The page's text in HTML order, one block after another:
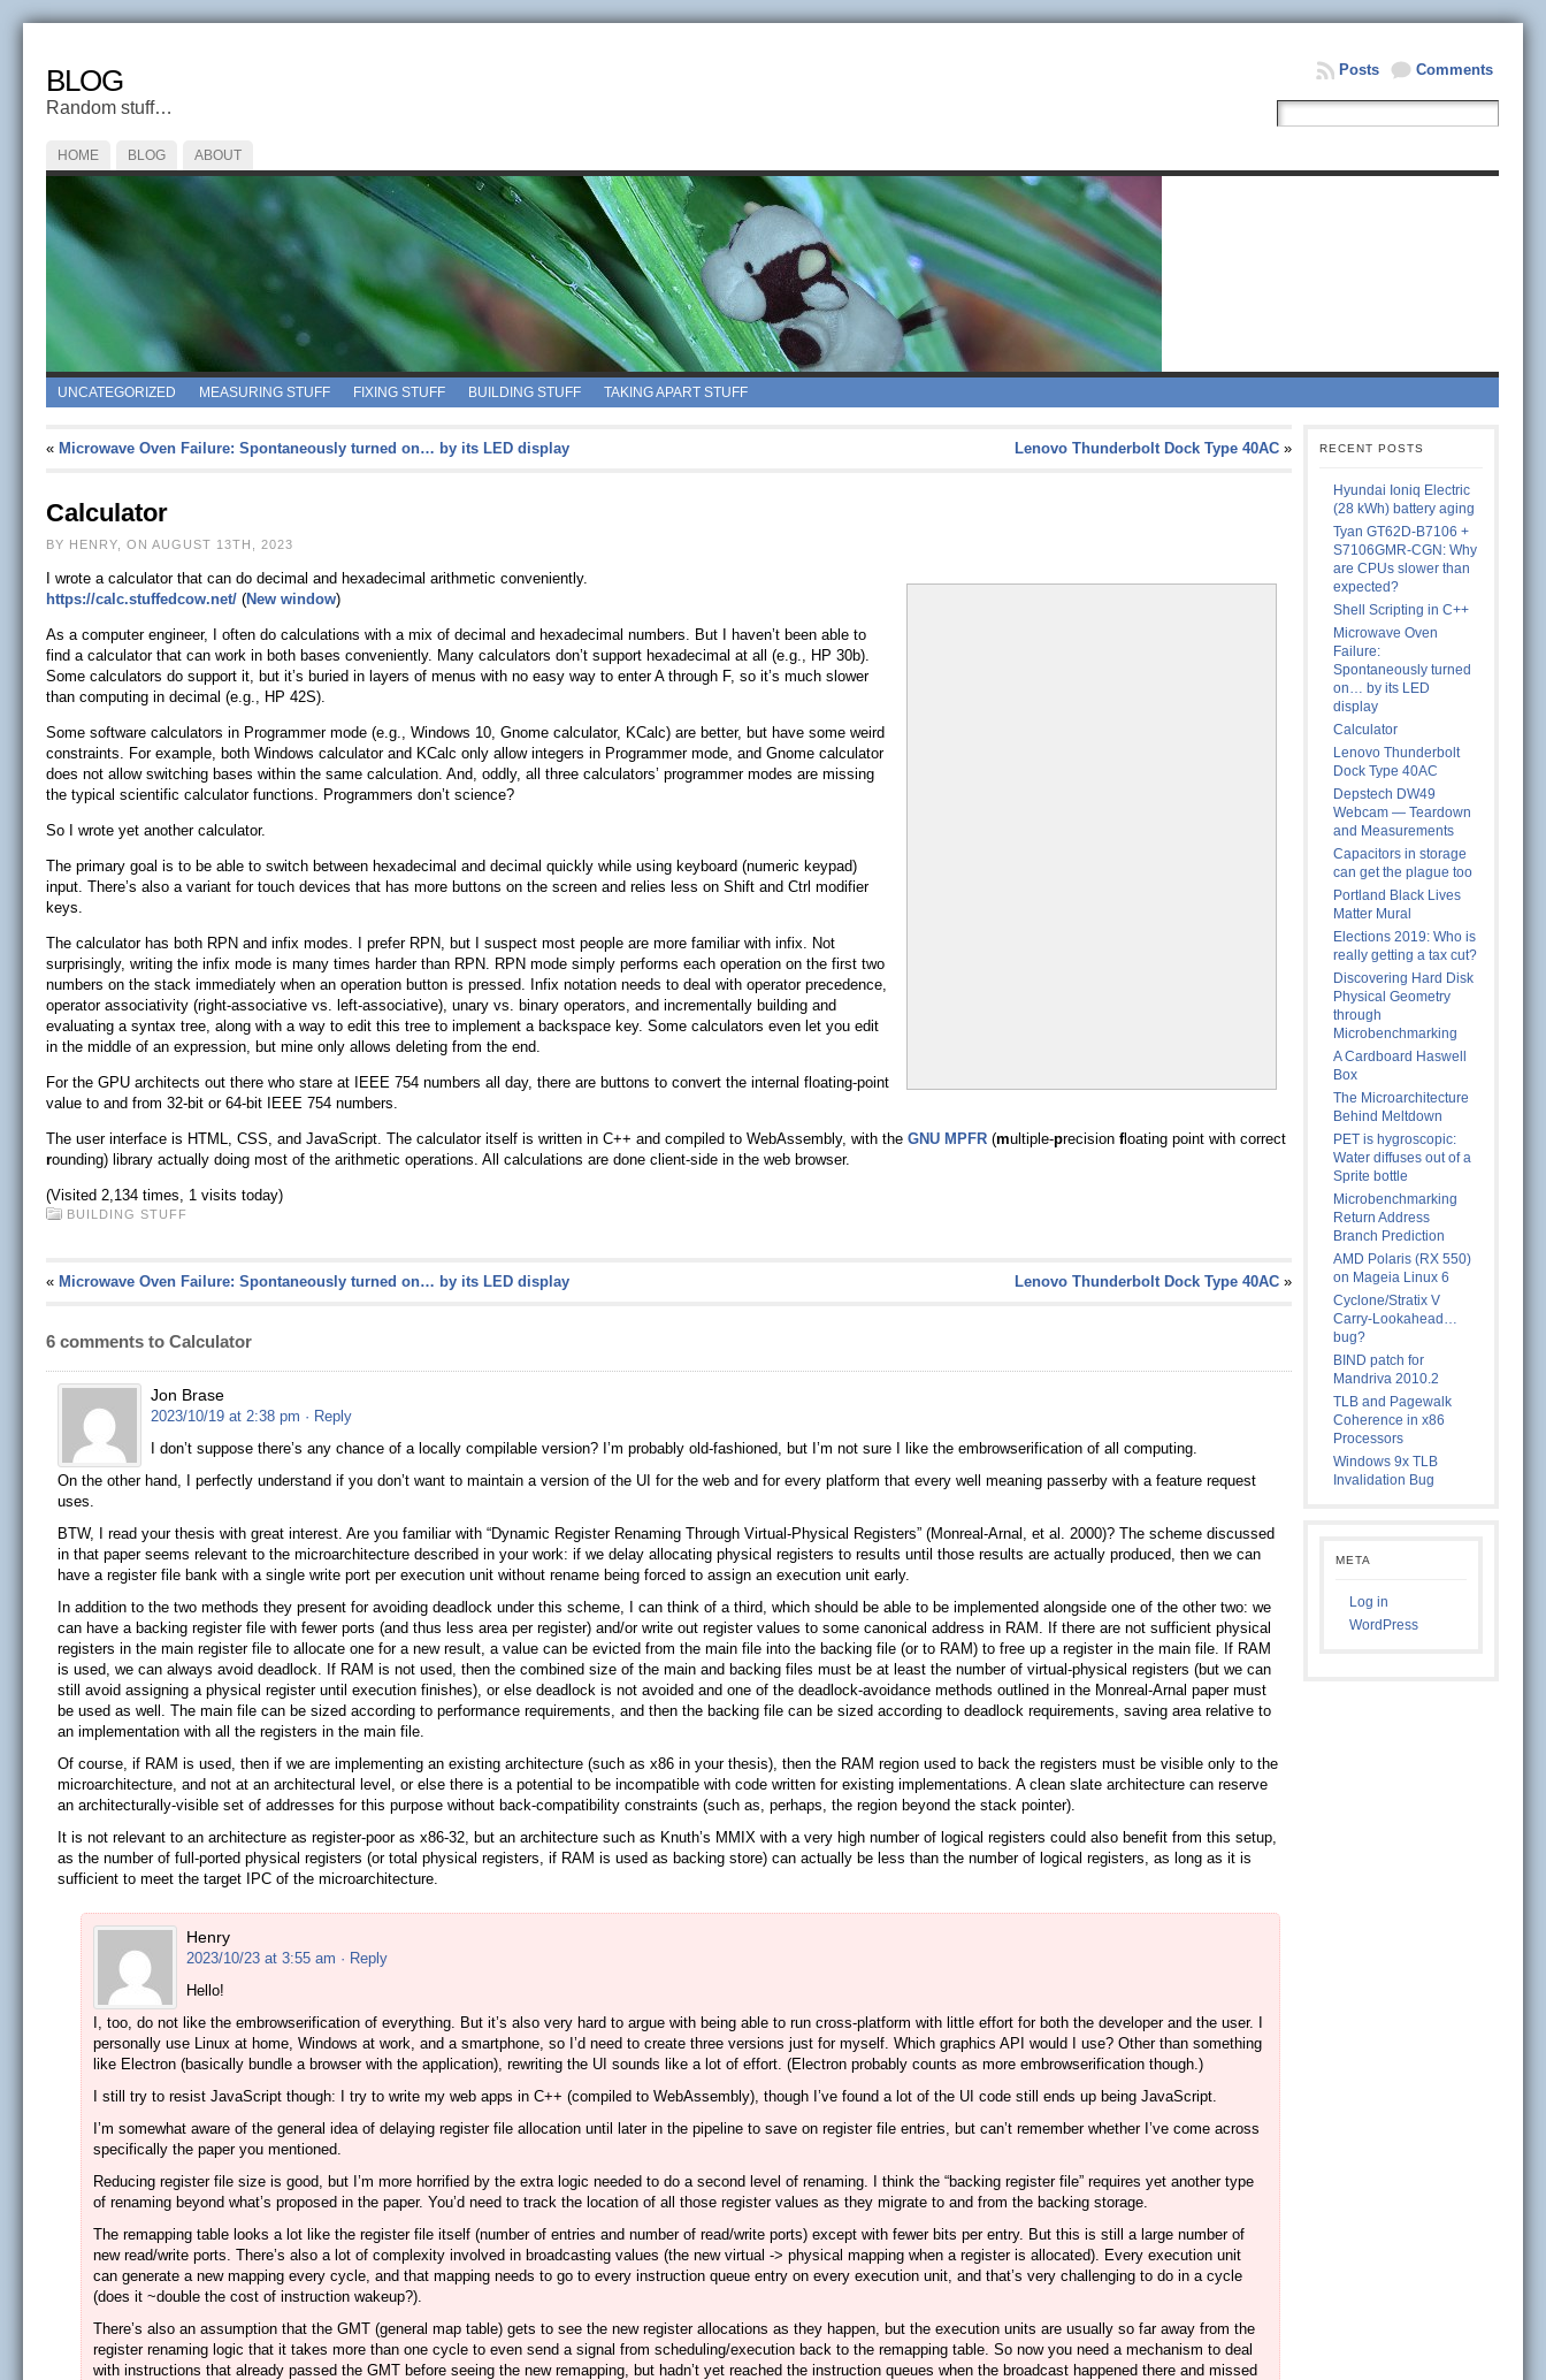
BLOG
Random stuff…
Comments
Posts
HOME BLOG ABOUT
UNCATEGORIZED MEASURING STUFF FIXING STUFF BUILDING STUFF TAKING APART STUFF
« Microwave Oven Failure: Spontaneously turned on… by its LED display Lenovo Thunderbolt Dock Type 40AC »
Calculator
BY HENRY, ON AUGUST 13TH, 2023
I wrote a calculator that can do decimal and hexadecimal arithmetic conveniently.
https://calc.stuffedcow.net/ (New window)
As a computer engineer, I often do calculations with a mix of decimal and hexadecimal numbers. But I haven’t been able to
find a calculator that can work in both bases conveniently. Many calculators don’t support hexadecimal at all (e.g., HP 30b).
Some calculators do support it, but it’s buried in layers of menus with no easy way to enter A through F, so it’s much slower
than computing in decimal (e.g., HP 42S).
Some software calculators in Programmer mode (e.g., Windows 10, Gnome calculator, KCalc) are better, but have some weird
constraints. For example, both Windows calculator and KCalc only allow integers in Programmer mode, and Gnome calculator
does not allow switching bases within the same calculation. And, oddly, all three calculators’ programmer modes are missing
the typical scientific calculator functions. Programmers don’t science?
So I wrote yet another calculator.
The primary goal is to be able to switch between hexadecimal and decimal quickly while using keyboard (numeric keypad)
input. There’s also a variant for touch devices that has more buttons on the screen and relies less on Shift and Ctrl modifier
keys.
The calculator has both RPN and infix modes. I prefer RPN, but I suspect most people are more familiar with infix. Not
surprisingly, writing the infix mode is many times harder than RPN. RPN mode simply performs each operation on the first two
numbers on the stack immediately when an operation button is pressed. Infix notation needs to deal with operator precedence,
operator associativity (right-associative vs. left-associative), unary vs. binary operators, and incrementally building and
evaluating a syntax tree, along with a way to edit this tree to implement a backspace key. Some calculators even let you edit
in the middle of an expression, but mine only allows deleting from the end.
For the GPU architects out there who stare at IEEE 754 numbers all day, there are buttons to convert the internal floating-point
value to and from 32-bit or 64-bit IEEE 754 numbers.
The user interface is HTML, CSS, and JavaScript. The calculator itself is written in C++ and compiled to WebAssembly, with theGNU MPFR (multiple-precisionfloating point with correct
rounding) library actually doing most of the arithmetic operations. All calculations are done client-side in the web browser.
(Visited 2,134 times, 1 visits today)
BUILDING STUFF
« Microwave Oven Failure: Spontaneously turned on… by its LED display Lenovo Thunderbolt Dock Type 40AC »
6 comments to Calculator
Jon Brase
2023/10/19 at 2:38 pm · Reply
I don’t suppose there’s any chance of a locally compilable version? I’m probably old-fashioned, but I’m not sure I like the embrowserification of all computing.
On the other hand, I perfectly understand if you don’t want to maintain a version of the UI for the web and for every platform that every well meaning passerby with a feature request
uses.
BTW, I read your thesis with great interest. Are you familiar with “Dynamic Register Renaming Through Virtual-Physical Registers” (Monreal-Arnal, et al. 2000)? The scheme discussed
in that paper seems relevant to the microarchitecture described in your work: if we delay allocating physical registers to results until those results are actually produced, then we can
have a register file bank with a single write port per execution unit without rename being forced to assign an execution unit early.
In addition to the two methods they present for avoiding deadlock under this scheme, I can think of a third, which should be able to be implemented alongside one of the other two: we
can have a backing register file with fewer ports (and thus less area per register) and/or write out register values to some canonical address in RAM. If there are not sufficient physical
registers in the main register file to allocate one for a new result, a value can be evicted from the main file into the backing file (or to RAM) to free up a register in the main file. If RAM
is used, we can always avoid deadlock. If RAM is not used, then the combined size of the main and backing files must be at least the number of virtual-physical registers (but we can
still avoid assigning a physical register until execution finishes), or else deadlock is not avoided and one of the deadlock-avoidance methods outlined in the Monreal-Arnal paper must
be used as well. The main file can be sized according to performance requirements, and then the backing file can be sized according to deadlock requirements, saving area relative to
an implementation with all the registers in the main file.
Of course, if RAM is used, then if we are implementing an existing architecture (such as x86 in your thesis), then the RAM region used to back the registers must be visible only to the
microarchitecture, and not at an architectural level, or else there is a potential to be incompatible with code written for existing implementations. A clean slate architecture can reserve
an architecturally-visible set of addresses for this purpose without back-compatibility constraints (such as, perhaps, the region beyond the stack pointer).
It is not relevant to an architecture as register-poor as x86-32, but an architecture such as Knuth’s MMIX with a very high number of logical registers could also benefit from this setup,
as the number of full-ported physical registers (or total physical registers, if RAM is used as backing store) can actually be less than the number of logical registers, as long as it is
sufficient to meet the target IPC of the microarchitecture.
Henry
2023/10/23 at 3:55 am · Reply
Hello!
I, too, do not like the embrowserification of everything. But it’s also very hard to argue with being able to run cross-platform with little effort for both the developer and the user. I
personally use Linux at home, Windows at work, and a smartphone, so I’d need to create three versions just for myself. Which graphics API would I use? Other than something
like Electron (basically bundle a browser with the application), rewriting the UI sounds like a lot of effort. (Electron probably counts as more embrowserification though.)
I still try to resist JavaScript though: I try to write my web apps in C++ (compiled to WebAssembly), though I’ve found a lot of the UI code still ends up being JavaScript.
I’m somewhat aware of the general idea of delaying register file allocation until later in the pipeline to save on register file entries, but can’t remember whether I’ve come across
specifically the paper you mentioned.
Reducing register file size is good, but I’m more horrified by the extra logic needed to do a second level of renaming. I think the “backing register file” requires yet another type
of renaming beyond what’s proposed in the paper. You’d need to track the location of all those register values as they migrate to and from the backing storage.
The remapping table looks a lot like the register file itself (number of entries and number of read/write ports) except with fewer bits per entry. But this is still a large number of
new read/write ports. There’s also a lot of complexity involved in broadcasting values (the new virtual -> physical mapping when a register is allocated). Every execution unit
can generate a new mapping every cycle, and that mapping needs to go to every instruction queue entry on every execution unit, and that’s very challenging to do in a cycle
(does it ~double the cost of instruction wakeup?).
There’s also an assumption that the GMT (general map table) gets to see the new register allocations as they happen, but the execution units are usually so far away from the
register renaming logic that it takes more than one cycle to even send a signal from scheduling/execution back to the remapping table. So now you need a mechanism to deal
with instructions that already passed the GMT before seeing the new remapping, but hadn’t yet reached the instruction queues when the broadcast happened there and missed
RECENT POSTS
Hyundai Ioniq Electric
(28 kWh) battery aging
Tyan GT62D-B7106 +
S7106GMR-CGN: Why
are CPUs slower than
expected?
Shell Scripting in C++
Microwave Oven
Failure:
Spontaneously turned
on… by its LED
display
Calculator
Lenovo Thunderbolt
Dock Type 40AC
Depstech DW49
Webcam — Teardown
and Measurements
Capacitors in storage
can get the plague too
Portland Black Lives
Matter Mural
Elections 2019: Who is
really getting a tax cut?
Discovering Hard Disk
Physical Geometry
through
Microbenchmarking
A Cardboard Haswell
Box
The Microarchitecture
Behind Meltdown
PET is hygroscopic:
Water diffuses out of a
Sprite bottle
Microbenchmarking
Return Address
Branch Prediction
AMD Polaris (RX 550)
on Mageia Linux 6
Cyclone/Stratix V
Carry-Lookahead…
bug?
BIND patch for
Mandriva 2010.2
TLB and Pagewalk
Coherence in x86
Processors
Windows 9x TLB
Invalidation Bug
META
Log in
WordPress